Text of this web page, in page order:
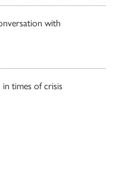
with
times of crisis